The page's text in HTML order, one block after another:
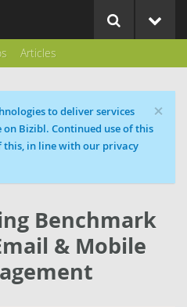
Articles
×
to deliver services
Bizibl. Continued use of this
this, in line with our privacy
Benchmark
& Mobile